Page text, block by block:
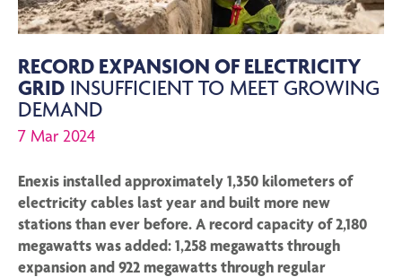
RECORD EXPANSION OF ELECTRICITY
GRID INSUFFICIENT TO MEET GROWING
DEMAND
7 Mar 2024
Enexis installed approximately 1,350 kilometers of
electricity cables last year and built more new
stations than ever before. A record capacity of 2,180
megawatts was added: 1,258 megawatts through
expansion and 922 megawatts through regular